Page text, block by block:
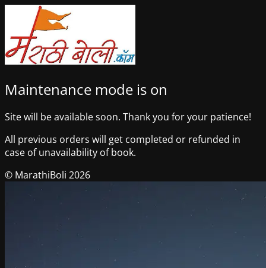
Maintenance mode is on
Site will be available soon. Thank you for your patience!
All previous orders will get completed or refunded in
case of unavailability of book.
© MarathiBoli 2026